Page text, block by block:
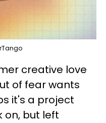
creative love
of fear wants
it's a project
on, but left